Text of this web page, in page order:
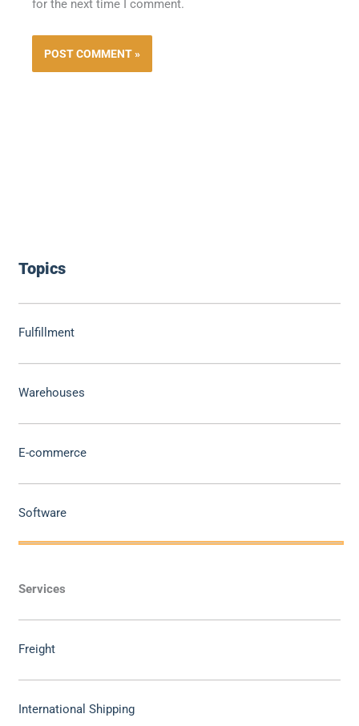
Topics
Fulfillment
Warehouses
E-commerce
Software
Services
Freight
International Shipping
for the next time I comment.